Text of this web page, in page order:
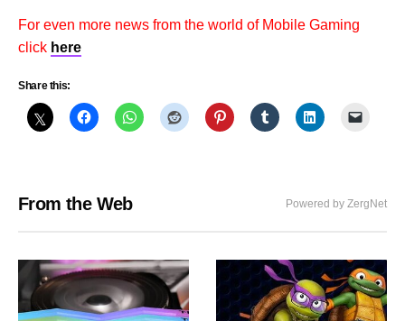
For even more news from the world of Mobile Gaming
click here
Share this:
From the Web Powered by ZergNet